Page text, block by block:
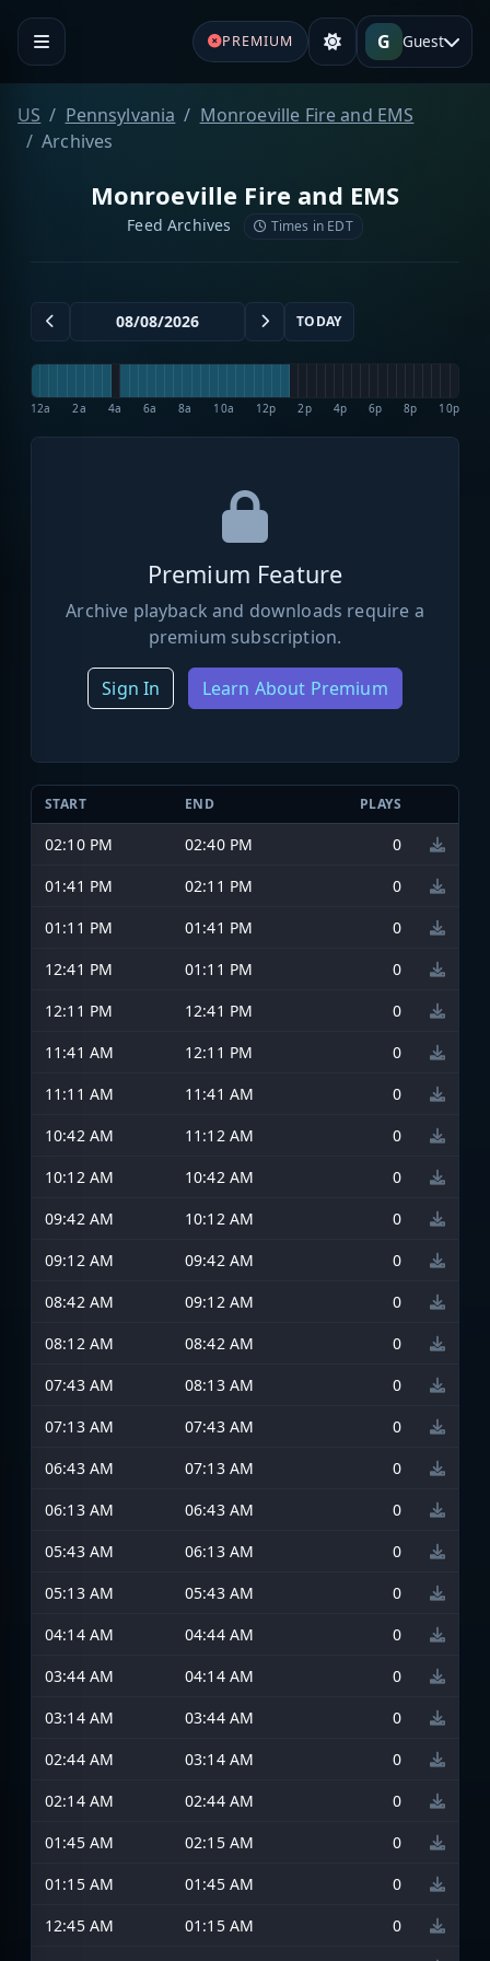
PREMIUM G Guest
US Pennsylvania
Monroeville Fire and EMS
Archives
Monroeville Fire and EMS
Feed Archives Times in EDT
TODAY
12a 2a 4a 6a 8a 10a 12p 2p 4p 6p 8p 10p
Premium Feature
Archive playback and downloads require a
premium subscription.
Sign In Learn About Premium
START END PLAYS
02:10 PM 02:40 PM
0
01:41 PM
02:11 PM
0
01:11 PM
01:41 PM
0
12:41 PM
01:11 PM
0
12:11 PM
12:41 PM
0
11:41 AM
12:11 PM
0
11:11 AM
11:41 AM
0
10:42 AM
11:12 AM
0
10:12 AM
10:42 AM
0
09:42 AM
10:12 AM
0
09:12 AM
09:42 AM
0
08:42 AM
09:12 AM
0
08:12 AM
08:42 AM
0
07:43 AM
08:13 AM
0
07:13 AM
07:43 AM
0
06:43 AM
07:13 AM
0
06:13 AM
06:43 AM
0
05:43 AM
06:13 AM
0
05:13 AM
05:43 AM
0
04:14 AM
04:44 AM
0
03:44 AM
04:14 AM
0
03:14 AM
03:44 AM
0
02:44 AM
03:14 AM
0
02:14 AM
02:44 AM
0
01:45 AM
02:15 AM
0
01:15 AM
01:45 AM
0
12:45 AM
01:15 AM
0